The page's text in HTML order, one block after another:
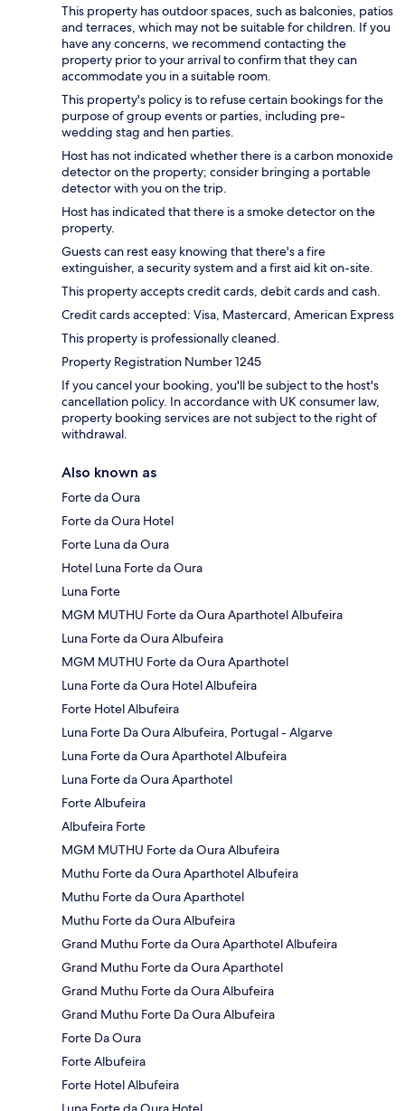
This property has outdoor spaces, such as balconies, patios
and terraces, which may not be suitable for children. If you
have any concerns, we recommend contacting the
property prior to your arrival to confirm that they can
accommodate you in a suitable room.
This property's policy is to refuse certain bookings for the
purpose of group events or parties, including pre-
wedding stag and hen parties.
Host has not indicated whether there is a carbon monoxide
detector on the property; consider bringing a portable
detector with you on the trip.
Host has indicated that there is a smoke detector on the
property.
Guests can rest easy knowing that there's a fire
extinguisher, a security system and a first aid kit on-site.
This property accepts credit cards, debit cards and cash.
Credit cards accepted: Visa, Mastercard, American Express
This property is professionally cleaned.
Property Registration Number 1245
If you cancel your booking, you'll be subject to the host's
cancellation policy. In accordance with UK consumer law,
property booking services are not subject to the right of
withdrawal.
Also known as
Forte da Oura
Forte da Oura Hotel
Forte Luna da Oura
Hotel Luna Forte da Oura
Luna Forte
MGM MUTHU Forte da Oura Aparthotel Albufeira
Luna Forte da Oura Albufeira
MGM MUTHU Forte da Oura Aparthotel
Luna Forte da Oura Hotel Albufeira
Forte Hotel Albufeira
Luna Forte Da Oura Albufeira, Portugal - Algarve
Luna Forte da Oura Aparthotel Albufeira
Luna Forte da Oura Aparthotel
Forte Albufeira
Albufeira Forte
MGM MUTHU Forte da Oura Albufeira
Muthu Forte da Oura Aparthotel Albufeira
Muthu Forte da Oura Aparthotel
Muthu Forte da Oura Albufeira
Grand Muthu Forte da Oura Aparthotel Albufeira
Grand Muthu Forte da Oura Aparthotel
Grand Muthu Forte da Oura Albufeira
Grand Muthu Forte Da Oura Albufeira
Forte Da Oura
Forte Albufeira
Forte Hotel Albufeira